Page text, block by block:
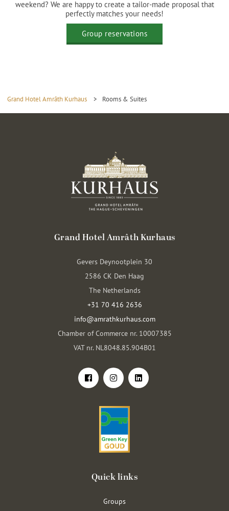
weekend? We are happy to create a tailor-made proposal that
perfectly matches your needs!
Group reservations
Grand Hotel Amrâth Kurhaus > Rooms & Suites
Grand Hotel Amrâth Kurhaus
Gevers Deynootplein 30
2586 CK Den Haag
The Netherlands
+31 70 416 2636
info@amrathkurhaus.com
Chamber of Commerce nr. 10007385
VAT nr. NL8048.85.904B01
Quick links
Groups